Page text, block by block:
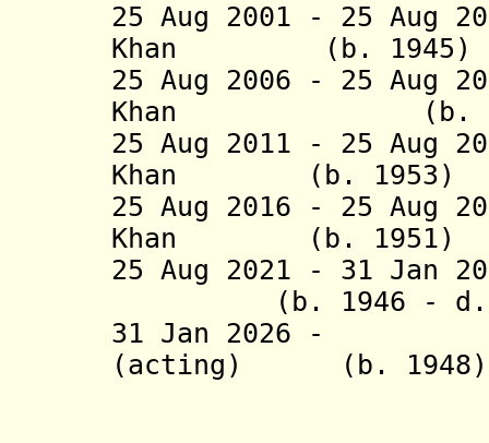
25 Aug 2001 - 25 Aug
Khan (b.
25 Aug 2006 - 25 Aug
Khan (b.
25 Aug 2011 - 25 Aug
Khan (b.
25 Aug 2016 - 25 Aug
Khan (b.
25 Aug 2021 - 31 Jan
(b. 1946 - d.
31 Jan 2026 -
(acting) (b.